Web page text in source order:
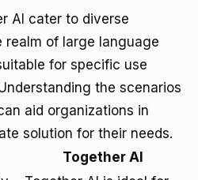
AI cater to diverse
of large language
for specific use
the scenarios
aid organizations in
solution for their needs.
Together AI